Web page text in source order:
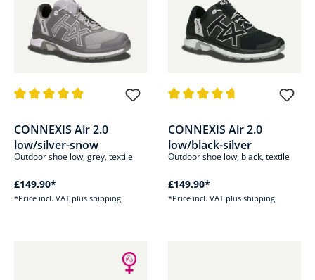
CONNEXIS Air 2.0
low/silver-snow
Outdoor shoe low, grey, textile
£149.90*
*Price incl. VAT plus shipping
CONNEXIS Air 2.0
low/black-silver
Outdoor shoe low, black, textile
£149.90*
*Price incl. VAT plus shipping